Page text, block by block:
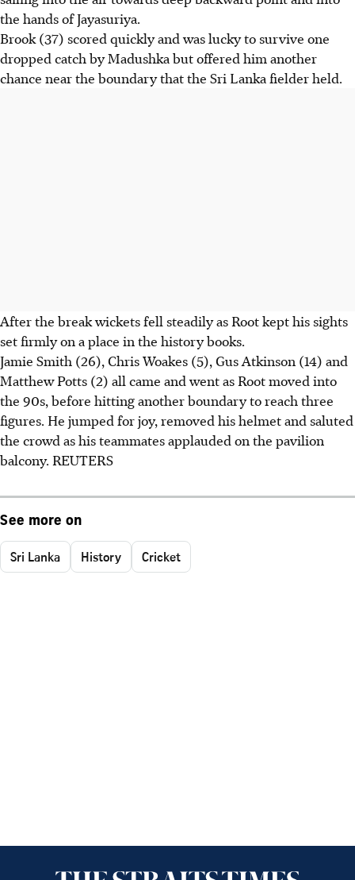
the hands of Jayasuriya.
Brook (37) scored quickly and was lucky to survive one
dropped catch by Madushka but offered him another
chance near the boundary that the Sri Lanka fielder held.
After the break wickets fell steadily as Root kept his sights
set firmly on a place in the history books.
Jamie Smith (26), Chris Woakes (5), Gus Atkinson (14) and
Matthew Potts (2) all came and went as Root moved into
the 90s, before hitting another boundary to reach three
figures. He jumped for joy, removed his helmet and saluted
the crowd as his teammates applauded on the pavilion
balcony. REUTERS
See more on
Sri Lanka History Cricket